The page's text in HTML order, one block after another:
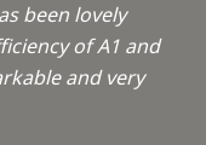
been lovely
of A1 and
and very